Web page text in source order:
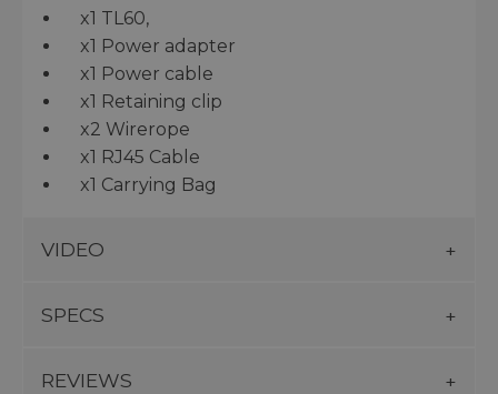
x1 TL60,
x1 Power adapter
x1 Power cable
x1 Retaining clip
x2 Wirerope
x1 RJ45 Cable
x1 Carrying Bag
VIDEO
SPECS
REVIEWS